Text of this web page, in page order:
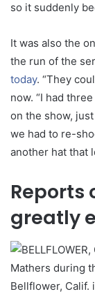
so it suddenly
It was also the
the run of the
today. “They
now. “I had
on the show,
we had to re-
another hat that
Reports
greatly
Mathers during
Bellflower, Calif.